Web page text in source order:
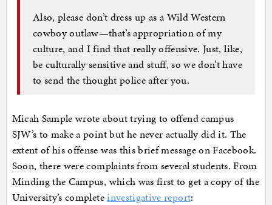
Also, please don’t dress up as a Wild Western
cowboy outlaw—that’s appropriation of my
culture, and I find that really offensive. Just, like,
be culturally sensitive and stuff, so we don’t have
to send the thought police after you.
Micah Sample wrote about trying to offend campus
SJW’s to make a point but he never actually did it. The
extent of his offense was this brief message on Facebook.
Soon, there were complaints from several students. From
Minding the Campus, which was first to get a copy of the
University’s completeinvestigative report: